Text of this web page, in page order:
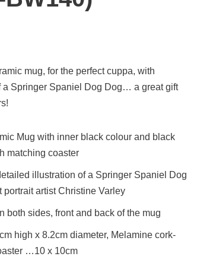
mug, for the perfect cuppa, with
a Springer Spaniel Dog Dog… a great gift
Mug with inner black colour and black
matching coaster
illustration of a Springer Spaniel Dog
portrait artist Christine Varley
both sides, front and back of the mug
high x 8.2cm diameter, Melamine cork-
…10 x 10cm